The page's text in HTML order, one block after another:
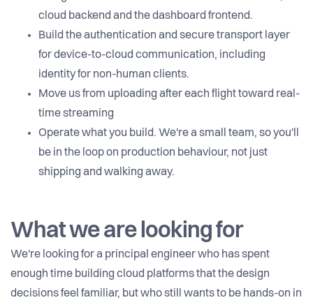
cloud backend and the dashboard frontend.
Build the authentication and secure transport layer
for device-to-cloud communication, including
identity for non-human clients.
Move us from uploading after each flight toward real-
time streaming
Operate what you build. We're a small team, so you'll
be in the loop on production behaviour, not just
shipping and walking away.
What we are looking for
We're looking for a principal engineer who has spent
enough time building cloud platforms that the design
decisions feel familiar, but who still wants to be hands-on in